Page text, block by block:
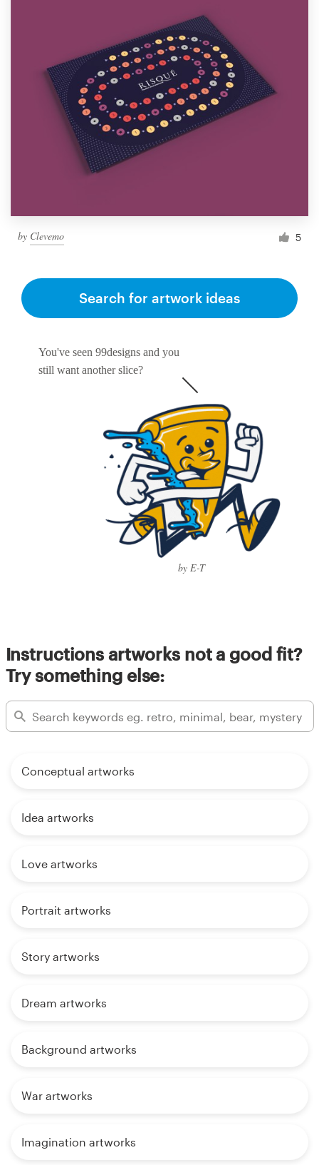
by Clevemo 5
You've seen 99designs and you
still want another slice?
by E-T
Search for artwork ideas
Instructions artworks not a good fit?
Try something else:
Conceptual artworks
Idea artworks
Love artworks
Portrait artworks
Story artworks
Dream artworks
Background artworks
War artworks
Imagination artworks